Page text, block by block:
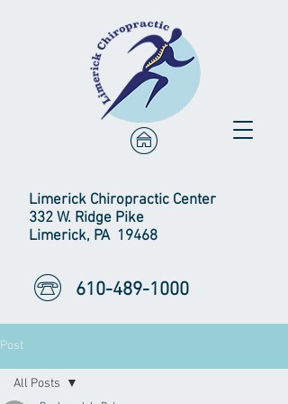
Limerick Chiropractic Center
332 W. Ridge Pike
Limerick, PA 19468
610-489-1000
Post
All Posts